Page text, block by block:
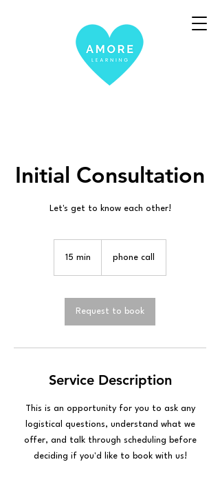
Initial Consultation
Let's get to know each other!
15 min
i
n
phone call
Request to book
Service Description
This is an opportunity for you to ask any
logistical questions, understand what we
offer, and talk through scheduling before
deciding if you'd like to book with us!